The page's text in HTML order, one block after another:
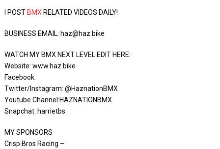
I POST BMX RELATED VIDEOS DAILY!
BUSINESS EMAIL: haz@haz.bike
WATCH MY BMX NEXT LEVEL EDIT HERE:
Website: www.haz.bike
Facebook:
Twitter/Instagram: @HaznationBMX
Youtube Channel:HAZNATIONBMX
Snapchat: harrietbs
MY SPONSORS
Crisp Bros Racing –